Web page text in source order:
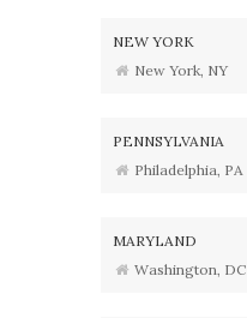
NEW YORK
New York, NY
PENNSYLVANIA
Philadelphia, PA
MARYLAND
Washington, DC